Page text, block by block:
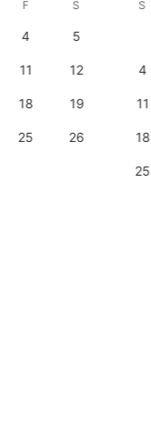
F S
4 5
11 12
18 19
25 26
S
4
11
18
25